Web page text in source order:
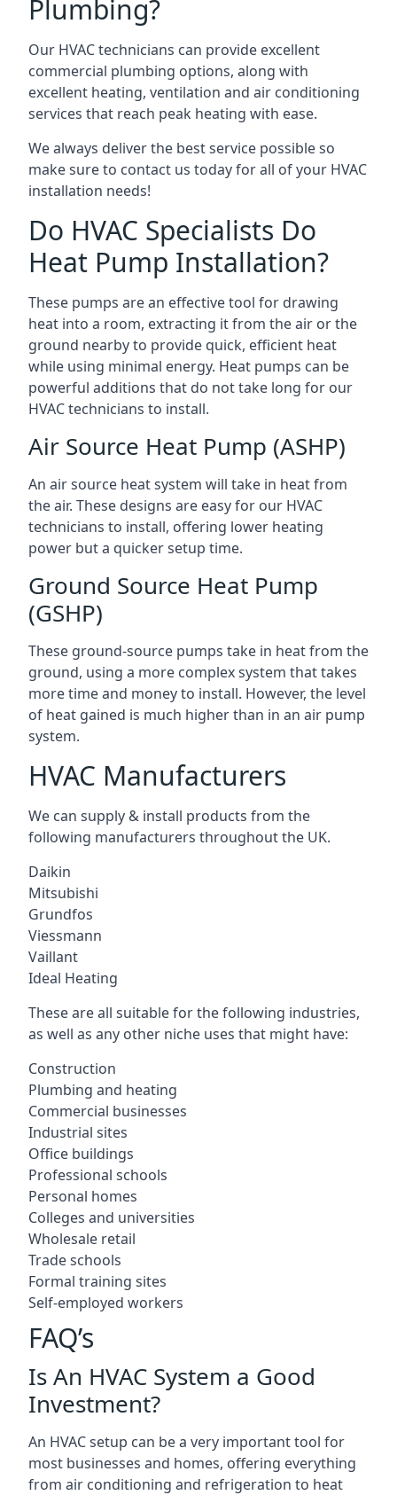
Plumbing?
Our HVAC technicians can provide excellent
commercial plumbing options, along with
excellent heating, ventilation and air conditioning
services that reach peak heating with ease.
We always deliver the best service possible so
make sure to contact us today for all of your HVAC
installation needs!
Do HVAC Specialists Do
Heat Pump Installation?
These pumps are an effective tool for drawing
heat into a room, extracting it from the air or the
ground nearby to provide quick, efficient heat
while using minimal energy. Heat pumps can be
powerful additions that do not take long for our
HVAC technicians to install.
Air Source Heat Pump (ASHP)
An air source heat system will take in heat from
the air. These designs are easy for our HVAC
technicians to install, offering lower heating
power but a quicker setup time.
Ground Source Heat Pump
(GSHP)
These ground-source pumps take in heat from the
ground, using a more complex system that takes
more time and money to install. However, the level
of heat gained is much higher than in an air pump
system.
HVAC Manufacturers
We can supply & install products from the
following manufacturers throughout the UK.
Daikin
Mitsubishi
Grundfos
Viessmann
Vaillant
Ideal Heating
These are all suitable for the following industries,
as well as any other niche uses that might have:
Construction
Plumbing and heating
Commercial businesses
Industrial sites
Office buildings
Professional schools
Personal homes
Colleges and universities
Wholesale retail
Trade schools
Formal training sites
Self-employed workers
FAQ’s
Is An HVAC System a Good
Investment?
An HVAC setup can be a very important tool for
most businesses and homes, offering everything
from air conditioning and refrigeration to heat